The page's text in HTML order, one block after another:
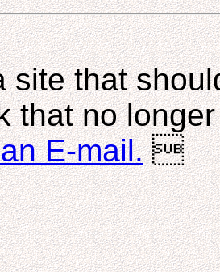
site that
that no
E-mail. 